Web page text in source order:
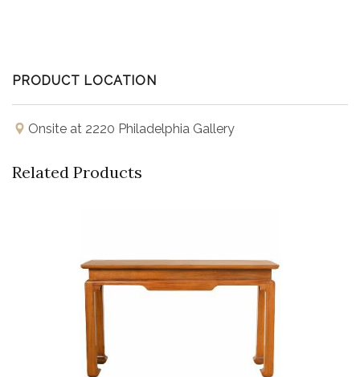
PRODUCT LOCATION
Onsite at 2220 Philadelphia Gallery
Related Products